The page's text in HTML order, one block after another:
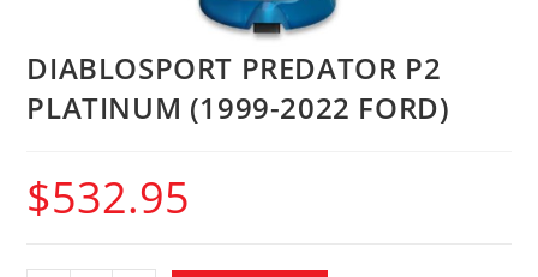
DIABLOSPORT PREDATOR P2
PLATINUM (1999-2022 FORD)
$532.95